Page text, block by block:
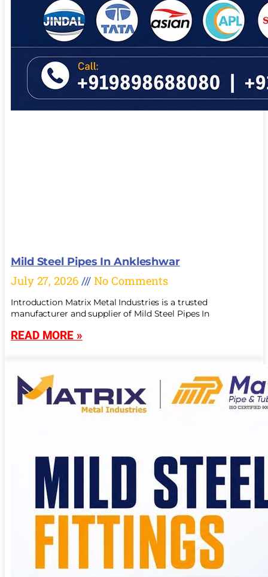
Mild Steel Pipes In Ankleshwar
July 27, 2026 No Comments
Introduction Matrix Metal Industries is a trusted
manufacturer and supplier of Mild Steel Pipes In
READ MORE »